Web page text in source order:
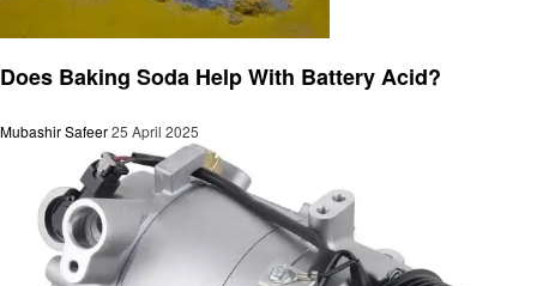
Does Baking Soda Help With Battery Acid?
Mubashir Safeer25 April 2025